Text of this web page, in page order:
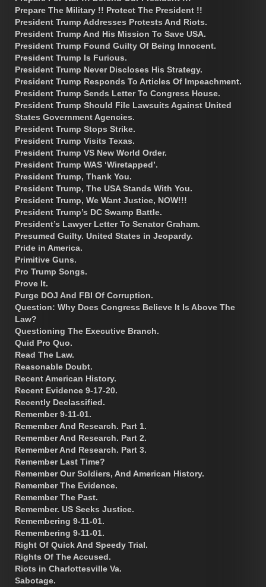
Prepare The Military !! Protect The President !!
President Trump Addresses Protests And Riots.
President Trump And His Mission To Save USA.
President Trump Found Guilty Of Being Innocent.
President Trump Is Furious.
President Trump Never Discloses His Strategy.
President Trump Responds To Articles Of Impeachment.
President Trump Sends Letter To Congress House.
President Trump Should File Lawsuits Against United
States Government Agencies.
President Trump Stops Strike.
President Trump Visits Texas.
President Trump VS New World Order.
President Trump WAS ‘Wiretapped’.
President Trump, Thank You.
President Trump, The USA Stands With You.
President Trump, We Want Justice, NOW!!!
President Trump’s DC Swamp Battle.
President’s Lawyer Letter To Senator Graham.
Presumed Guilty. United States in Jeopardy.
Pride in America.
Primitive Guns.
Pro Trump Songs.
Prove It.
Purge DOJ And FBI Of Corruption.
Question: Why Does Congress Believe It Is Above The
Law?
Questioning The Executive Branch.
Quid Pro Quo.
Read The Law.
Reasonable Doubt.
Recent American History.
Recent Evidence 9-17-20.
Recently Declassified.
Remember 9-11-01.
Remember And Research. Part 1.
Remember And Research. Part 2.
Remember And Research. Part 3.
Remember Last Time?
Remember Our Soldiers, And American History.
Remember The Evidence.
Remember The Past.
Remember. US Seeks Justice.
Remembering 9-11-01.
Remembering 9-11-01.
Right Of Quick And Speedy Trial.
Rights Of The Accused.
Riots in Charlottesville Va.
Sabotage.